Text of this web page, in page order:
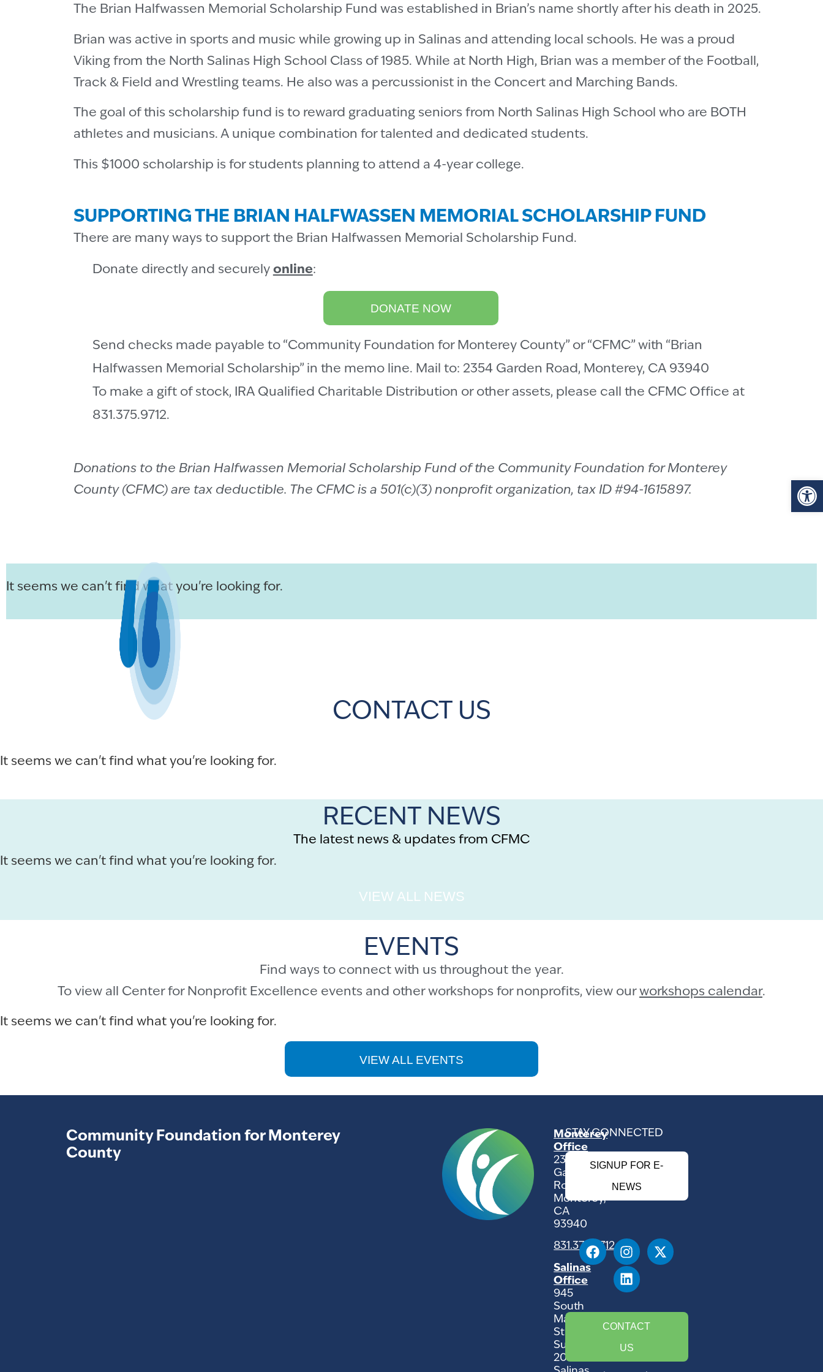
The Brian Halfwassen Memorial Scholarship Fund was established in Brian’s name shortly after his death in 2025.
Brian was active in sports and music while growing up in Salinas and attending local schools. He was a proud
Viking from the North Salinas High School Class of 1985. While at North High, Brian was a member of the Football,
Track & Field and Wrestling teams. He also was a percussionist in the Concert and Marching Bands.
The goal of this scholarship fund is to reward graduating seniors from North Salinas High School who are BOTH
athletes and musicians. A unique combination for talented and dedicated students.
This $1000 scholarship is for students planning to attend a 4-year college.
SUPPORTING THE BRIAN HALFWASSEN MEMORIAL SCHOLARSHIP FUND
There are many ways to support the Brian Halfwassen Memorial Scholarship Fund.
Donate directly and securely online:
DONATE NOW
Send checks made payable to “Community Foundation for Monterey County” or “CFMC” with “Brian
Halfwassen Memorial Scholarship” in the memo line. Mail to: 2354 Garden Road, Monterey, CA 93940
To make a gift of stock, IRA Qualified Charitable Distribution or other assets, please call the CFMC Office at
831.375.9712.
Donations to the Brian Halfwassen Memorial Scholarship Fund of the Community Foundation for Monterey
County (CFMC) are tax deductible. The CFMC is a 501(c)(3) nonprofit organization, tax ID #94-1615897.
It seems we can't find what you're looking for.
CONTACT US
It seems we can't find what you're looking for.
RECENT NEWS
The latest news & updates from CFMC
It seems we can't find what you're looking for.
VIEW ALL NEWS
EVENTS
Find ways to connect with us throughout the year.
To view all Center for Nonprofit Excellence events and other workshops for nonprofits, view ourworkshops calendar.
It seems we can't find what you're looking for.
VIEW ALL EVENTS
Community Foundation for Monterey
County
Monterey
Office
2354
Garden
Road
Monterey,
CA
93940
831.375.9712
Salinas
Office
945
South
Main
Street,
Suite
207
STAY CONNECTED
SIGNUP FOR E-
NEWS
CONTACT
US